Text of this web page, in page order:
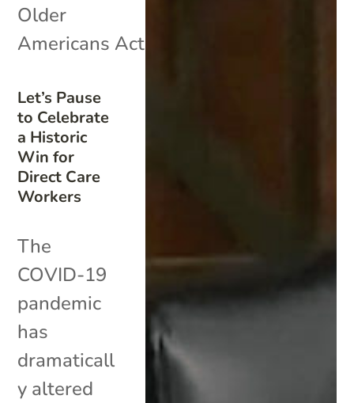
Let’s Pause
to Celebrate
a Historic
Win for
Direct Care
Workers
Older
Americans Act
The
COVID-19
pandemic
has
dramaticall
y altered